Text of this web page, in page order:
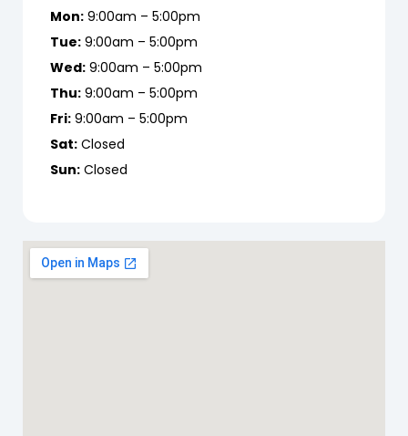
Mon: 9:00am – 5:00pm
Tue: 9:00am – 5:00pm
Wed: 9:00am – 5:00pm
Thu: 9:00am – 5:00pm
Fri: 9:00am – 5:00pm
Sat: Closed
Sun: Closed